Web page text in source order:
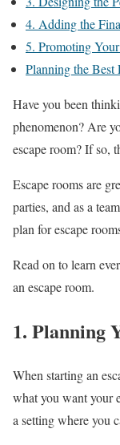
4. Adding the
5. Promoting
Planning the Best
Have you been
phenomenon? Are
escape room? If so,
Escape rooms are
parties, and as a
plan for escape
Read on to learn
an escape room.
1. Planning
When starting an
what you want your
a setting where you